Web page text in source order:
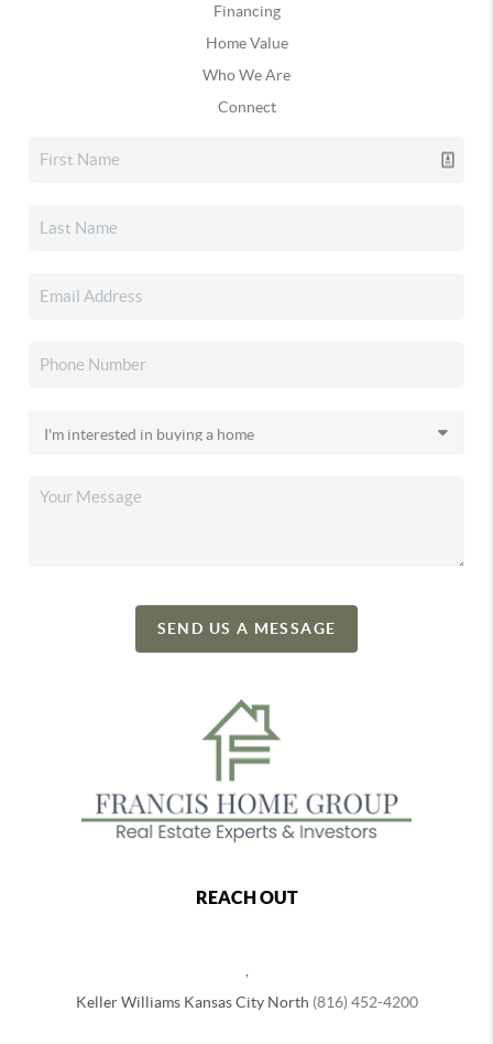
Financing
Home Value
Who We Are
Connect
SEND US A MESSAGE
REACH OUT
Keller Williams Kansas City North (816) 452-4200